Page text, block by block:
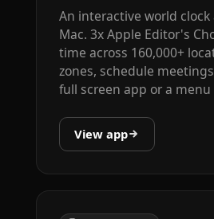
An interactive world
Mac. 3x Apple Editor's
time across 160,000+
zones, schedule
full screen app or a
View app